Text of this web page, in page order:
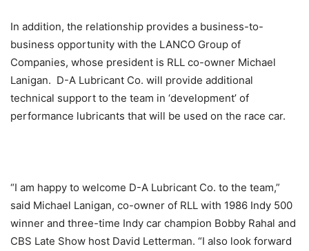
In addition, the relationship provides a business-to-
business opportunity with the LANCO Group of
Companies, whose president is RLL co-owner Michael
Lanigan. D-A Lubricant Co. will provide additional
technical support to the team in ‘development’ of
performance lubricants that will be used on the race car.
“I am happy to welcome D-A Lubricant Co. to the team,”
said Michael Lanigan, co-owner of RLL with 1986 Indy 500
winner and three-time Indy car champion Bobby Rahal and
CBS Late Show host David Letterman. “I also look forward